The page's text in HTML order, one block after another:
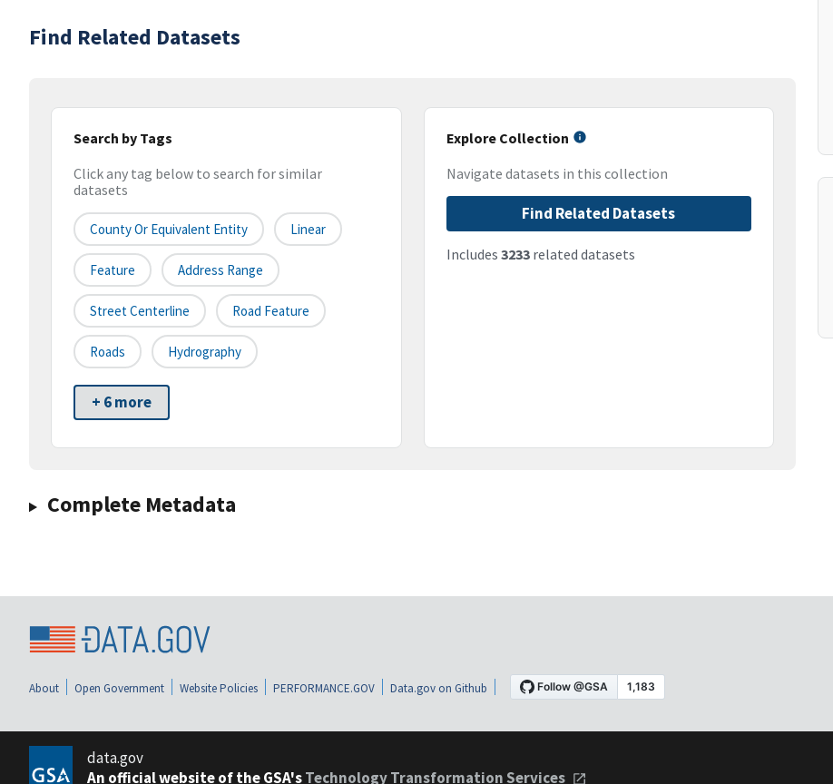
Find Related Datasets
Search by Tags
Click any tag below to search for similar
datasets
County Or Equivalent Entity Linear
Feature Address Range
Street Centerline Road Feature
Roads Hydrography
+ 6 more
Explore Collection
Navigate datasets in this collection
Find Related Datasets
Includes 3233related datasets
Complete Metadata
About Open Government Website Policies PERFORMANCE.GOV Data.gov on Github
data.gov
An official website of the GSA'sTechnology Transformation Services